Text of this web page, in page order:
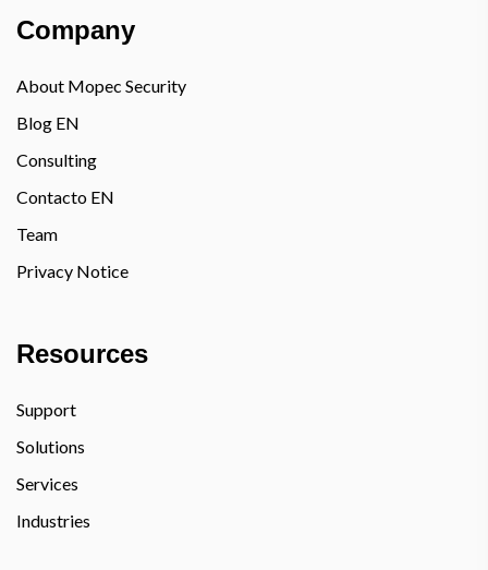
Company
About Mopec Security
Blog EN
Consulting
Contacto EN
Team
Privacy Notice
Resources
Support
Solutions
Services
Industries